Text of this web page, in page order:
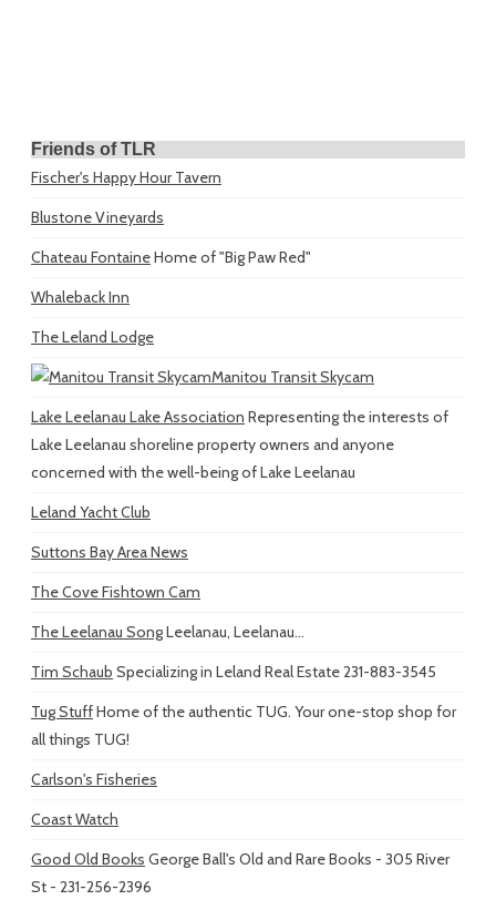
Friends of TLR
Fischer's Happy Hour Tavern
Blustone Vineyards
Chateau FontaineHome of "Big Paw Red"
Whaleback Inn
The Leland Lodge
Manitou Transit Skycam
Lake Leelanau Lake Association Representing the interests of
Lake Leelanau shoreline property owners and anyone
concerned with the well-being of Lake Leelanau
Leland Yacht Club
Suttons Bay Area News
The Cove Fishtown Cam
The Leelanau SongLeelanau, Leelanau...
Tim Schaub Specializing in Leland Real Estate 231-883-3545
Tug StuffHome of the authentic TUG. Your one-stop shop for
all things TUG!
Carlson's Fisheries
Coast Watch
Good Old Books George Ball's Old and Rare Books - 305 River
St - 231-256-2396